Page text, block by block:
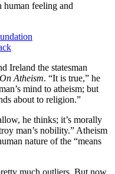
human feeling and
Ireland the statesman
On Atheism. “It is true,” he
mind to atheism; but
about to religion.”
he thinks; it’s morally
man’s nobility.” Atheism
nature of the “means